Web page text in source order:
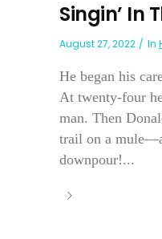
Singin’ In
August 27, 2022 In
He began his
At twenty-four
man. Then
trail on a
downpour!...